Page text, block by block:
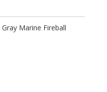
Gray Marine Fireball